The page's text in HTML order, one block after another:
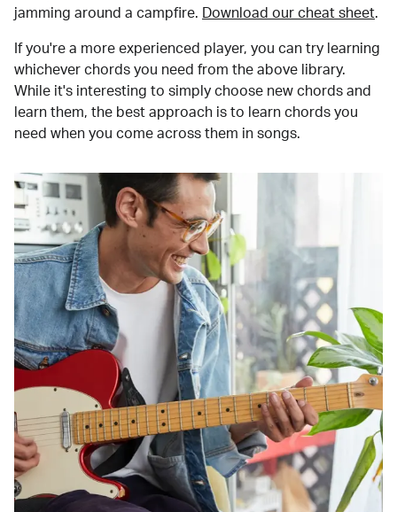
jamming around a campfire.
Download our cheat sheet.
If you're a more experienced player, you can try learning
whichever chords you need from the above library.
While it's interesting to simply choose new chords and
learn them, the best approach is to learn chords you
need when you come across them in songs.